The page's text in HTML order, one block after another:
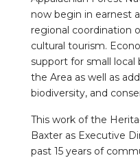
now begin in earnest
regional coordination
cultural tourism.
support for small local
the Area as well as
biodiversity, and
This work of the
Baxter as Executive
past 15 years of